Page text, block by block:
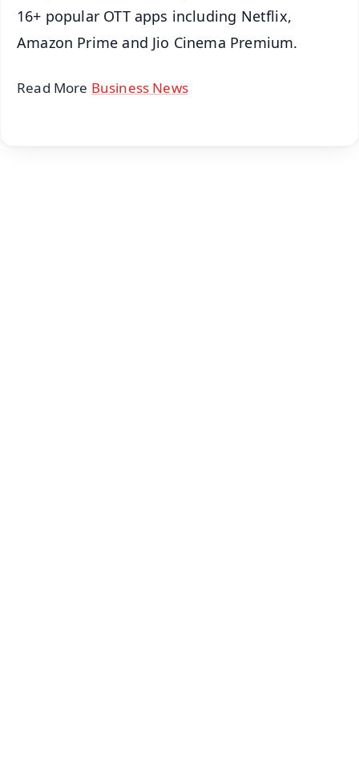
16+ popular OTT apps including Netflix,
Amazon Prime and Jio Cinema Premium.
Read More Business News